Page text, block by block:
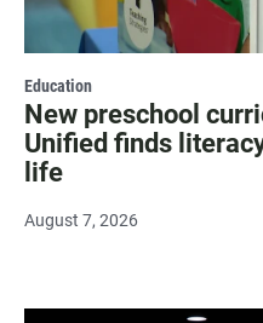
Education
New preschool
Unified finds
life
August 7, 2026